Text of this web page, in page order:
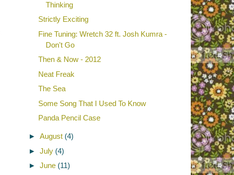
Thinking
Strictly Exciting
Fine Tuning: Wretch 32 ft. Josh Kumra -
Don't Go
Then & Now - 2012
Neat Freak
The Sea
Some Song That I Used To Know
Panda Pencil Case
► August (4)
► July (4)
► June (11)